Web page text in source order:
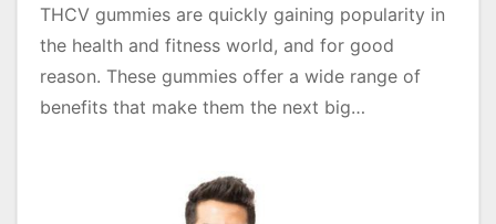
THCV gummies are quickly gaining popularity in
the health and fitness world, and for good
reason. These gummies offer a wide range of
benefits that make them the next big…